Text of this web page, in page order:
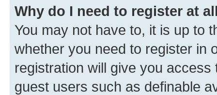
Why do I need to register at
You may not have to, it is up to
whether you need to register in
registration will give you
guest users such as definable